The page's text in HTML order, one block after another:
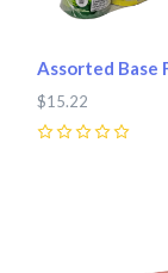
Assorted Base
$15.22